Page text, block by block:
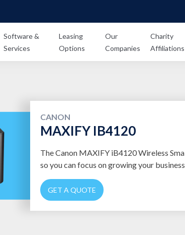
Software &
Services
Leasing
Options
Our
Companies
Charity
Affiliations
CANON
MAXIFY IB4120
The Canon MAXIFY iB4120 Wireless
so you can focus on growing your
GET A QUOTE